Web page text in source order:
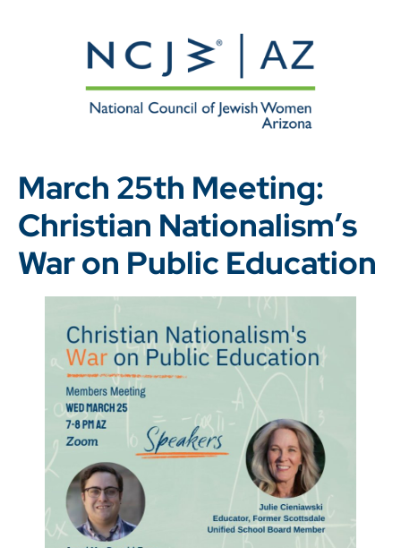
March 25th Meeting:
Christian Nationalism’s
War on Public Education